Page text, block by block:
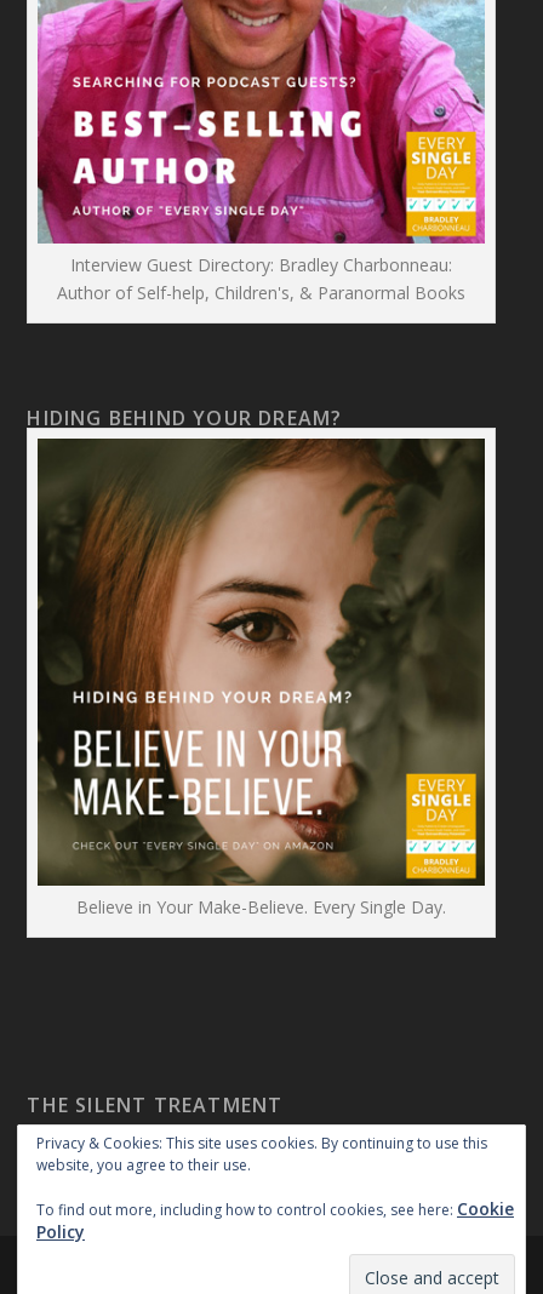
Interview Guest Directory: Bradley Charbonneau:
Author of Self-help, Children's, & Paranormal Books
HIDING BEHIND YOUR DREAM?
Believe in Your Make-Believe. Every Single Day.
THE SILENT TREATMENT
Copyright 2018| Privacy Policy
Privacy & Cookies: This site uses cookies. By continuing to use this
website, you agree to their use.
To find out more, including how to control cookies, see here: Cookie
Policy